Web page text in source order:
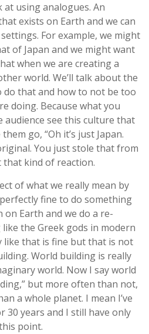
at using analogues. An
exists on Earth and we can
For example, we might
of Japan and we might want
when we are creating a
world. We’ll talk about the
do that and how to not be too
doing. Because what you
audience see this culture that
go, “Oh it’s just Japan.
You just stole that from
that kind of reaction.
of what we really mean by
fine to do something
Earth and we do a re-
the Greek gods in modern
like that is fine but that is not
World building is really
world. Now I say world
but more often than not,
a whole planet. I mean I’ve
30 years and I still have only
point.